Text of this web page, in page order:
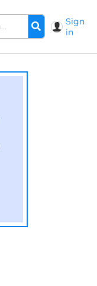
Sign
in